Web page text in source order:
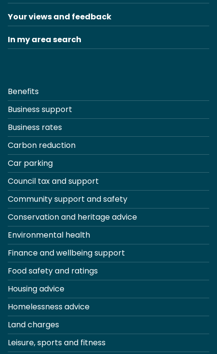
Your views and feedback
In my area search
Benefits
Business support
Business rates
Carbon reduction
Car parking
Council tax and support
Community support and safety
Conservation and heritage advice
Environmental health
Finance and wellbeing support
Food safety and ratings
Housing advice
Homelessness advice
Land charges
Leisure, sports and fitness